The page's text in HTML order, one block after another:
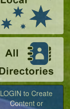
LOGIN to Create
Content or